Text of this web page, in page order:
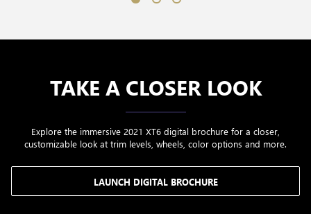
TAKE A CLOSER LOOK
Explore the immersive 2021 XT6 digital brochure for a closer,
customizable look at trim levels, wheels, color options and more.
LAUNCH DIGITAL BROCHURE